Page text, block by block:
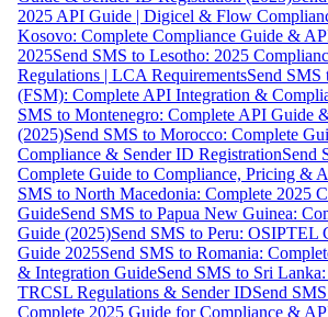
2025 API Guide | Digicel & Flow
Kosovo: Complete Compliance Guide &
2025Send SMS to Lesotho: 2025
Regulations | LCA RequirementsSend SMS
(FSM): Complete API Integration &
SMS to Montenegro: Complete API Guide
(2025)Send SMS to Morocco: Complete
Compliance & Sender ID RegistrationSend
Complete Guide to Compliance, Pricing &
SMS to North Macedonia: Complete 2025
GuideSend SMS to Papua New Guinea:
Guide (2025)Send SMS to Peru: OSIPTEL
Guide 2025Send SMS to Romania:
& Integration GuideSend SMS to Sri
TRCSL Regulations & Sender IDSend
Complete 2025 Guide for Compliance &